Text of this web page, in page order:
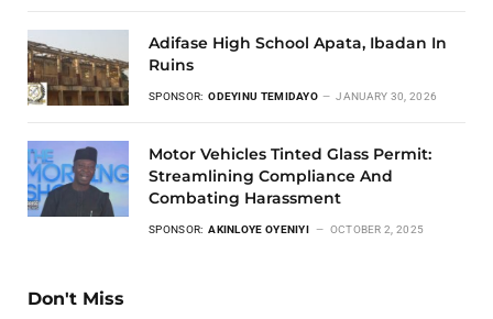
Adifase High School Apata, Ibadan In
Ruins
SPONSOR: ODEYINU TEMIDAYO JANUARY 30, 2026
Motor Vehicles Tinted Glass Permit:
Streamlining Compliance And
Combating Harassment
SPONSOR: AKINLOYE OYENIYI OCTOBER 2, 2025
Don't Miss